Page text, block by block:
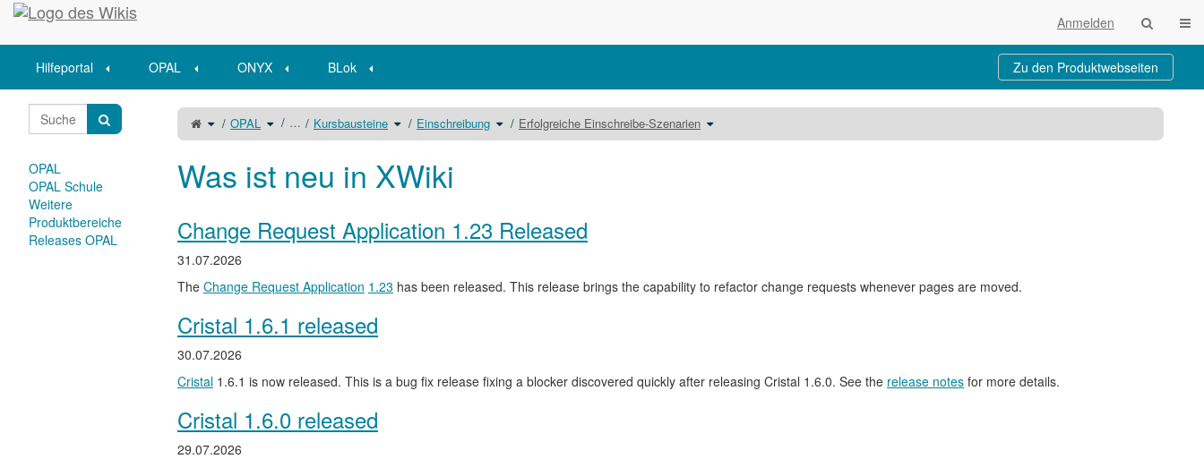
Startseite
Anmelden
Hilfeportal OPAL ONYX BLok Zu den Produktwebseiten
Schalte
denübergeordneten
Baum
von
Szenarien
um.
OPAL Schalte
denVerzeichnisbaum
unter
OPAL
… Kursbausteine Schalte
denVerzeichnisbaum
unter
Kursbausteine
Einschreibung Schalte
denVerzeichnisbaum
unter
Einschreibung
Erfolgreiche Einschreibe-Szenarien Schalte
den
unter
Erfolgreiche
Was ist neu in XWiki
Change Request Application 1.23 Released
31.07.2026
The Change Request Application 1.23 has been released. This release brings the capability to refactor change requests whenever pages are moved.
Cristal 1.6.1 released
30.07.2026
Cristal 1.6.1 is now released. This is a bug fix release fixing a blocker discovered quickly after releasing Cristal 1.6.0. See the release notes for more details.
Cristal 1.6.0 released
29.07.2026
OPAL
OPAL Schule
Weitere
Produktbereiche
Releases OPAL